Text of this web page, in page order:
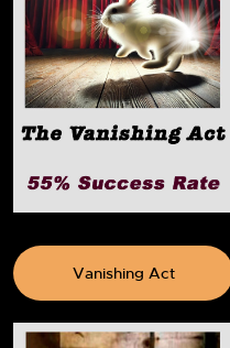
Vanishing Act